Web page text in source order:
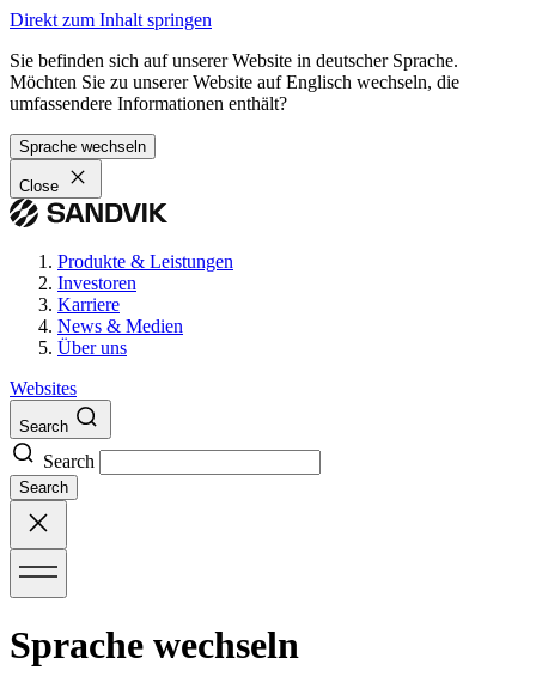
Direkt zum Inhalt springen
Sie befinden sich auf unserer Website in deutscher Sprache.
Möchten Sie zu unserer Website auf Englisch wechseln, die
umfassendere Informationen enthält?
Sprache wechseln
Close
Produkte & Leistungen
Investoren
Karriere
News & Medien
Über uns
Websites
Search
Search
Search
Sprache wechseln